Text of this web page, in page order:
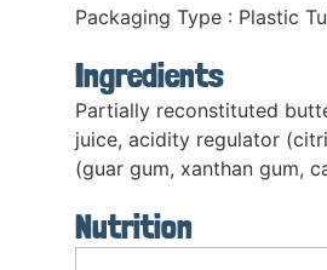
Packaging Type : Plastic
Ingredients
Partially reconstituted
juice, acidity regulator
(guar gum, xanthan gum,
Nutrition